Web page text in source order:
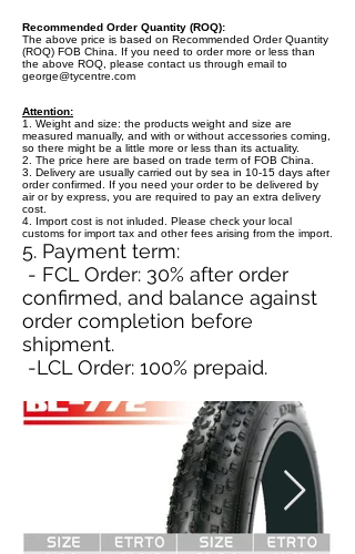
Recommended Order Quantity (ROQ):
The above price is based on Recommended Order Quantity
(ROQ) FOB China. If you need to order more or less than
the above ROQ, please contact us through email to
george@tycentre.com
Attention:
1. Weight and size: the products weight and size are
measured manually, and with or without accessories coming,
so there might be a little more or less than its actuality.
2. The price here are based on trade term of FOB China.
3. Delivery are usually carried out by sea in 10-15 days after
order confirmed. If you need your order to be delivered by
air or by express, you are required to pay an extra delivery
cost.
4. Import cost is not inluded. Please check your local
customs for import tax and other fees arising from the import.
5. Payment term:
- FCL Order: 30% after order
confirmed, and balance against
order completion before
shipment.
-LCL Order: 100% prepaid.